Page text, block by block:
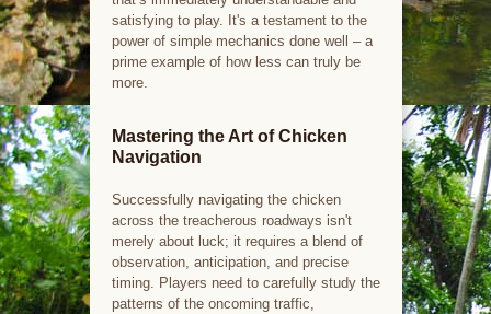
satisfying to play. It's a testament to the
power of simple mechanics done well – a
prime example of how less can truly be
more.
Mastering the Art of Chicken
Navigation
Successfully navigating the chicken
across the treacherous roadways isn't
merely about luck; it requires a blend of
observation, anticipation, and precise
timing. Players need to carefully study the
patterns of the oncoming traffic,